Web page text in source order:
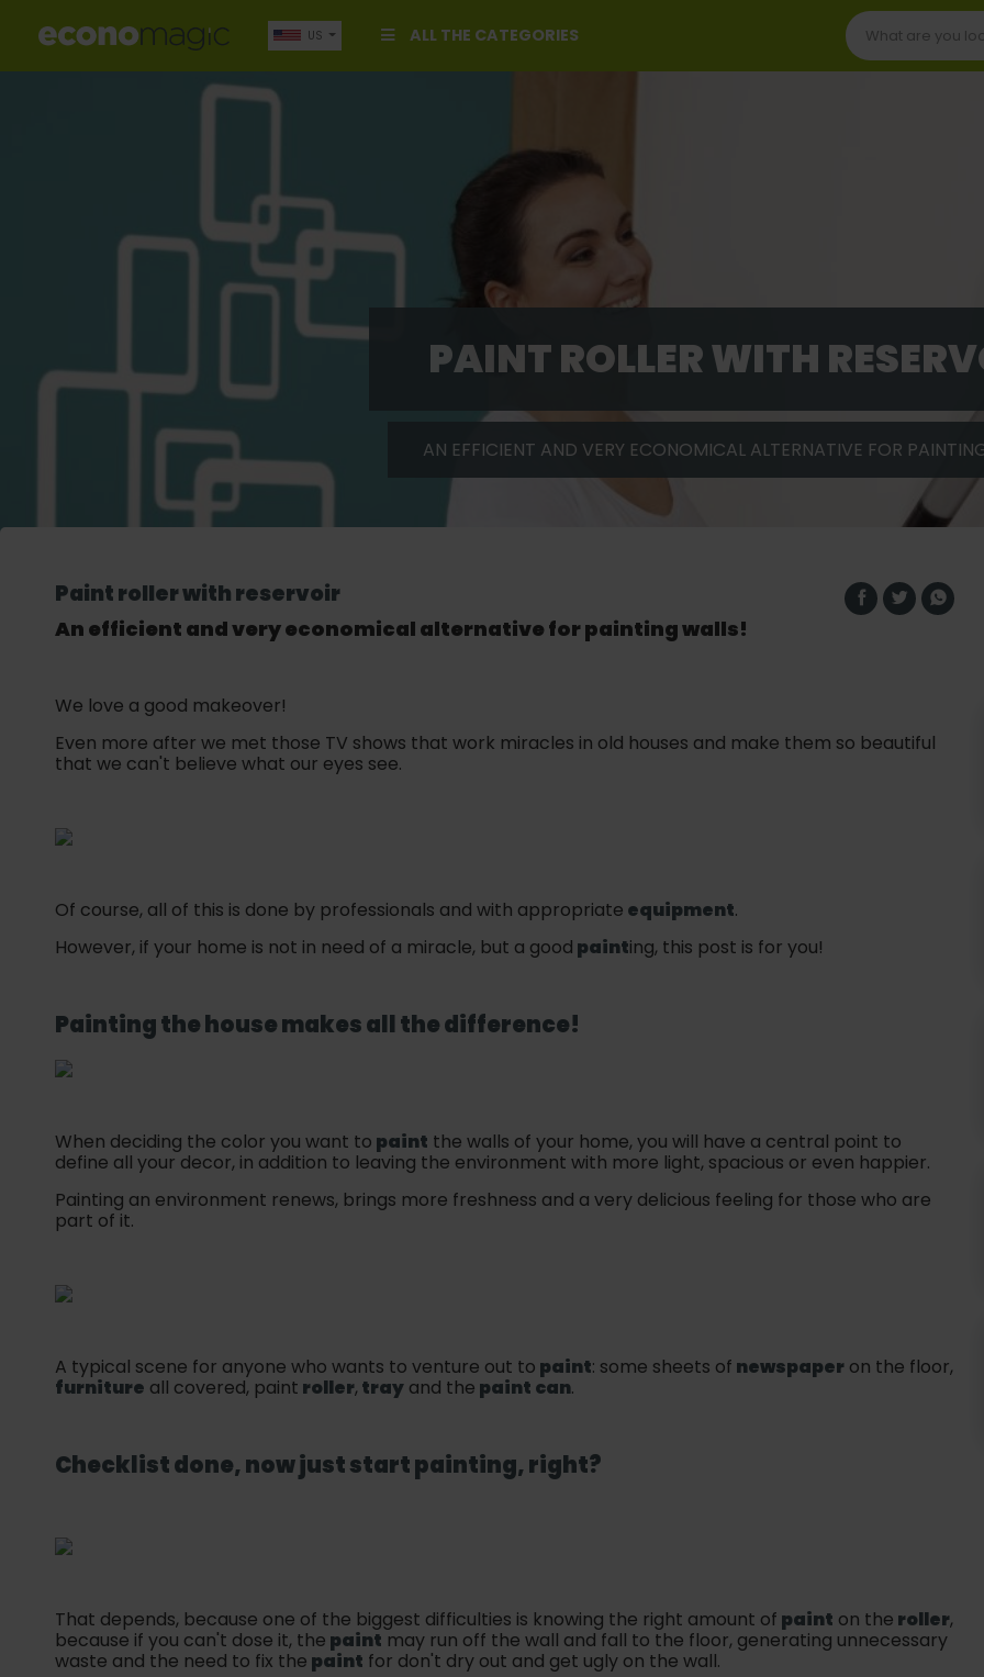
ALL THE CATEGORIES
US
PAINT ROLLER WITH
AN EFFICIENT AND VERY ECONOMICAL ALTERNATIVE FOR
Paint roller with reservoir
An efficient and very economical alternative for painting walls!
We love a good makeover!
Even more after we met those TV shows that work miracles in old houses and make them so beautiful
that we can't believe what our eyes see.
Of course, all of this is done by professionals and with appropriate equipment.
However, if your home is not in need of a miracle, but a good painting, this post is for you!
Painting the house makes all the difference!
When deciding the color you want to paint the walls of your home, you will have a central point to
define all your decor, in addition to leaving the environment with more light, spacious or even happier.
Painting an environment renews, brings more freshness and a very delicious feeling for those who are
part of it.
A typical scene for anyone who wants to venture out to paint: some sheets of newspaper on the floor,
furniture all covered, paint roller, tray and the paint can.
Checklist done, now just startpainting, right?
That depends, because one of the biggest difficulties is knowing the right amount of paint on the roller,
because if you can't dose it, the paint may run off the wall and fall to the floor, generating unnecessary
waste and the need to fix the paint for don't dry out and get ugly on the wall.